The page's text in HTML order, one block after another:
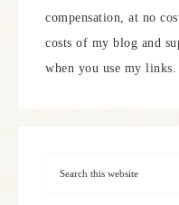
compensation, at no
costs of my blog and
when you use my links.